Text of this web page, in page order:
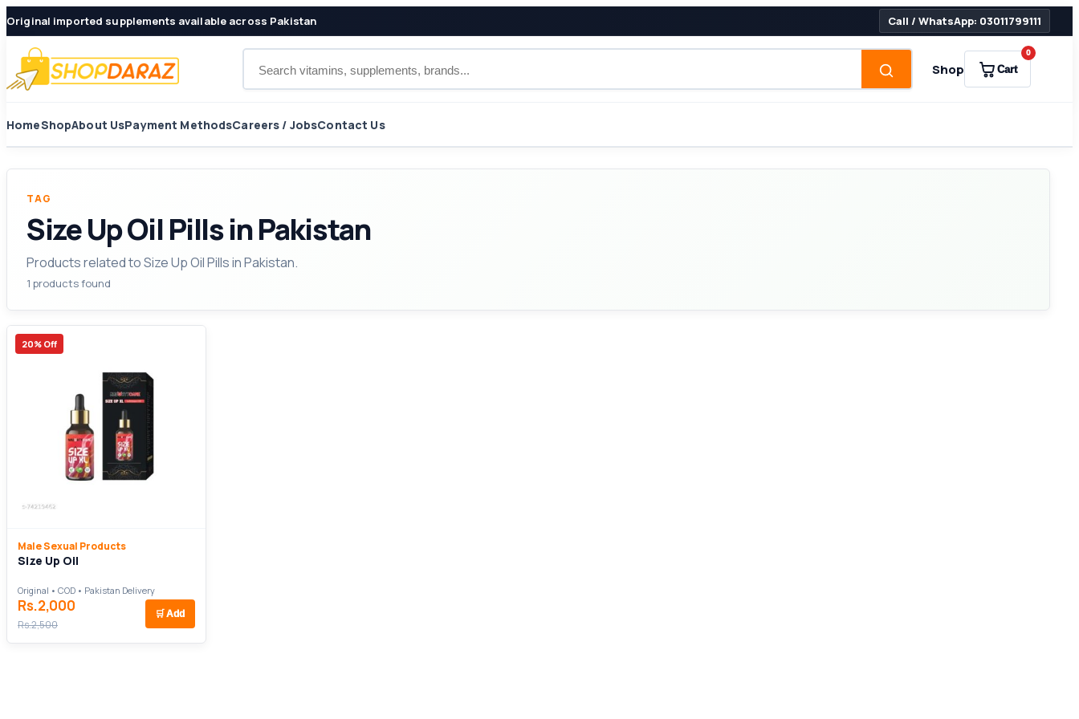
Original imported supplements available across Pakistan Call / WhatsApp: 03011799111
Shop Cart
0
HomeShopAbout UsPayment MethodsCareers / JobsContact Us
TAG
Size Up Oil Pills in Pakistan
Products related to Size Up Oil Pills in Pakistan.
1 products found
20% Off
Male Sexual Products
Size Up Oil
Original • COD • Pakistan Delivery
Rs.2,000
Rs.2,500
🛒 Add